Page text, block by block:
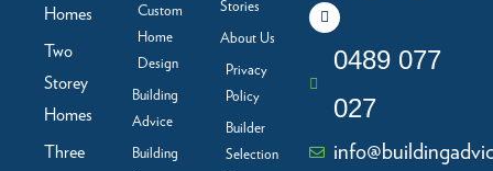
Homes
Two
Storey
Homes
Three
Custom
Home
Design
Building
Advice
Building
Stories
About Us
Privacy
Policy
Builder
Selection
c
e
b
g
r
m
b
e
n
k
e
0489 077
027